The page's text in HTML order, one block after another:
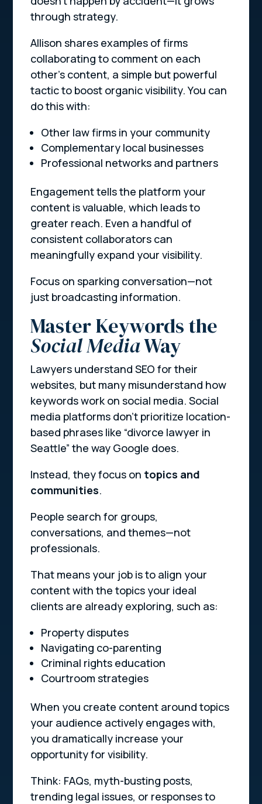
through strategy.
Allison shares examples of firms
collaborating to comment on each
other’s content, a simple but powerful
tactic to boost organic visibility. You can
do this with:
Other law firms in your community
Complementary local businesses
Professional networks and partners
Engagement tells the platform your
content is valuable, which leads to
greater reach. Even a handful of
consistent collaborators can
meaningfully expand your visibility.
Focus on sparking conversation—not
just broadcasting information.
Master Keywords the
Social MediaWay
Lawyers understand SEO for their
websites, but many misunderstand how
keywords work on social media. Social
media platforms don’t prioritize location-
based phrases like “divorce lawyer in
Seattle” the way Google does.
Instead, they focus on topics and
communities.
People search for groups,
conversations, and themes—not
professionals.
That means your job is to align your
content with the topics your ideal
clients are already exploring, such as:
Property disputes
Navigating co-parenting
Criminal rights education
Courtroom strategies
When you create content around topics
your audience actively engages with,
you dramatically increase your
opportunity for visibility.
Think: FAQs, myth-busting posts,
trending legal issues, or responses to